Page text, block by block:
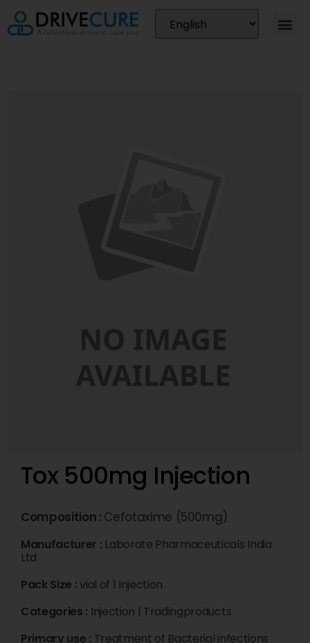
Tox 500mg Injection
Composition : Cefotaxime (500mg)
Manufacturer : Laborate Pharmaceuticals India
Ltd
Pack Size :vial of 1 Injection
Categories : Injection | Tradingproducts
Primary use : Treatment of Bacterial infections